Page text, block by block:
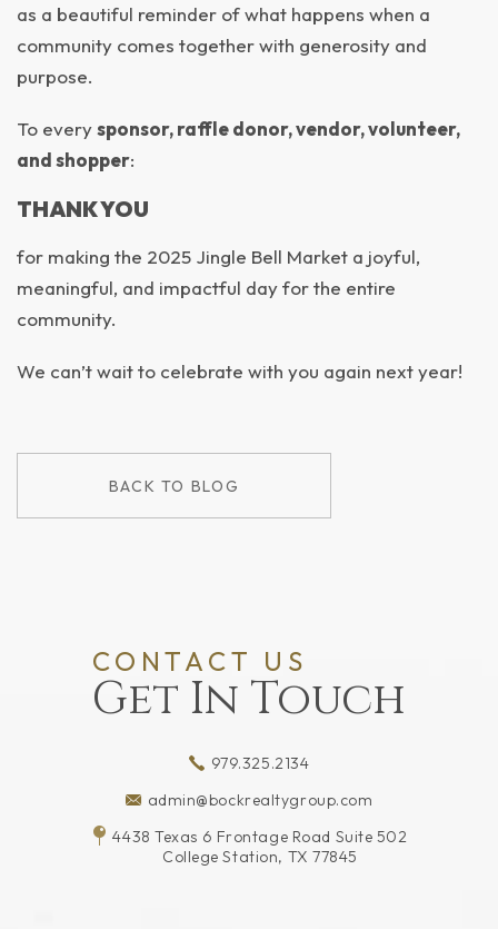
as a beautiful reminder of what happens when a
community comes together with generosity and
purpose.
To everysponsor, raffle donor, vendor, volunteer,
and shopper:
THANK YOU
for making the 2025 Jingle Bell Market a joyful,
meaningful, and impactful day for the entire
community.
We can’t wait to celebrate with you again next year!
BACK TO BLOG
CONTACT US
Get In Touch
979.325.2134
admin@bockrealtygroup.com
4438 Texas 6 Frontage Road Suite 502
College Station, TX 77845